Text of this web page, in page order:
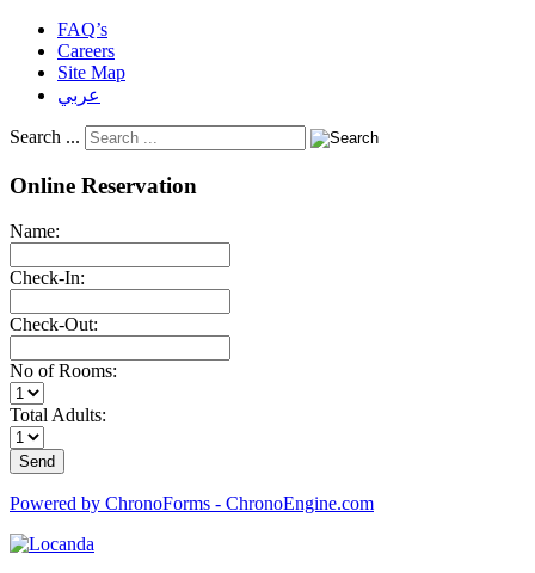
FAQ’s
Careers
Site Map
عربي
Search ...
Online Reservation
Name:
Check-In:
Check-Out:
No of Rooms:
Total Adults:
Powered by ChronoForms - ChronoEngine.com